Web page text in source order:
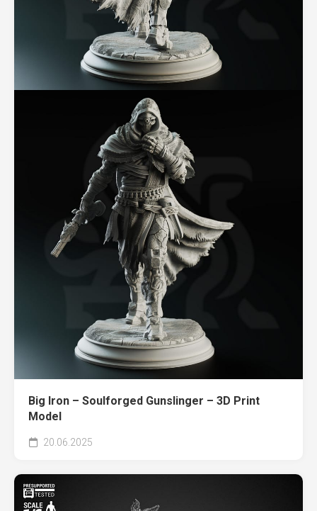
Big Iron – Soulforged Gunslinger – 3D Print
Model
20.06.2025